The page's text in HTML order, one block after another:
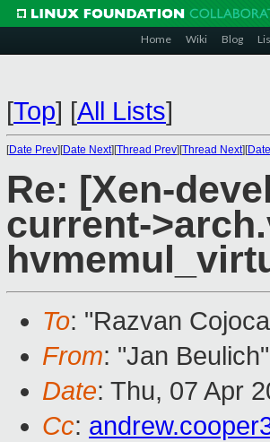
Home Wiki Blog
[Top] [All Lists]
[Date Prev][Date Next][Thread Prev][Thread Next][
Re: [Xen-
current-
To: "Razvan
From: "Jan
Date: Thu, 07 Apr
Cc: